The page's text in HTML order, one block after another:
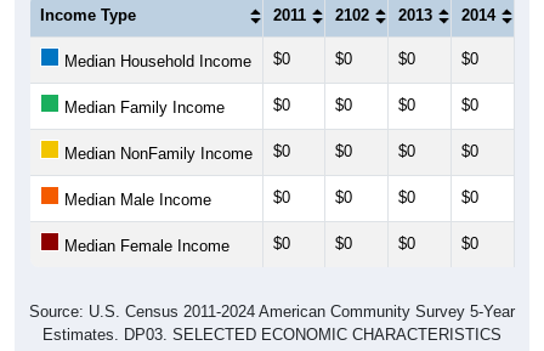
Income Type 2011 2102 2013 2014
Median Household Income $0 $0 $0 $0
Median Family Income $0 $0 $0 $0
Median NonFamily Income $0 $0 $0 $0
Median Male Income $0 $0 $0 $0
Median Female Income $0 $0 $0 $0
Source: U.S. Census 2011-2024 American Community Survey 5-Year
Estimates. DP03. SELECTED ECONOMIC CHARACTERISTICS